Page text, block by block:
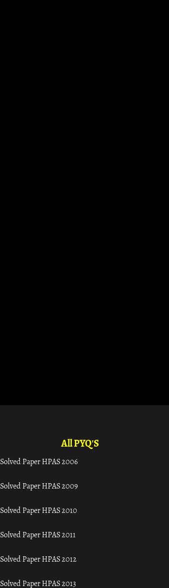
All PYQ'S
Solved Paper HPAS 2006
Solved Paper HPAS 2009
Solved Paper HPAS 2010
Solved Paper HPAS 2011
Solved Paper HPAS 2012
Solved Paper HPAS 2013